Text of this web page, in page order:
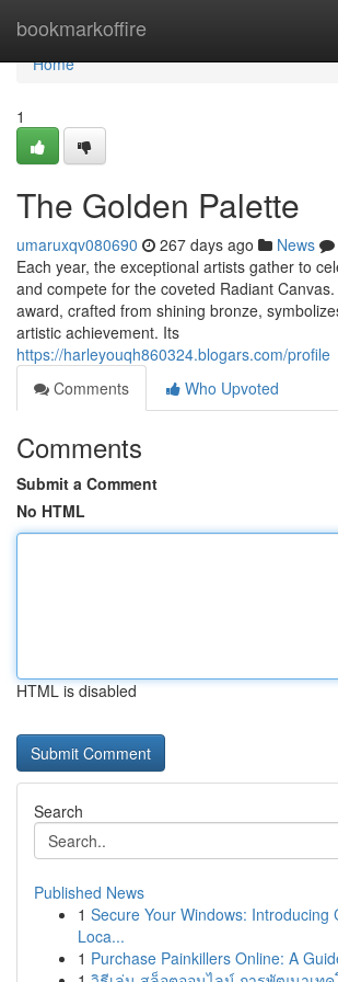
bookmarkoffire
Home
Home
1
The Golden Palette
umaruxqv080690 267 days ago News
Each year, the exceptional artists gather to
and compete for the coveted Radiant
award, crafted from shining bronze,
artistic achievement. Its
https://harleyouqh860324.blogars.com/profile
Comments
Who Upvoted
Comments
Submit a Comment
No HTML
HTML is disabled
Search
Published News
1 Secure Your Windows: Introducing
Loca...
1 Purchase Painkillers Online: A